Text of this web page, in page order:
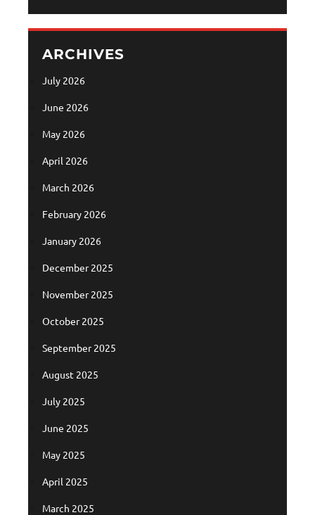
ARCHIVES
July 2026
June 2026
May 2026
April 2026
March 2026
February 2026
January 2026
December 2025
November 2025
October 2025
September 2025
August 2025
July 2025
June 2025
May 2025
April 2025
March 2025